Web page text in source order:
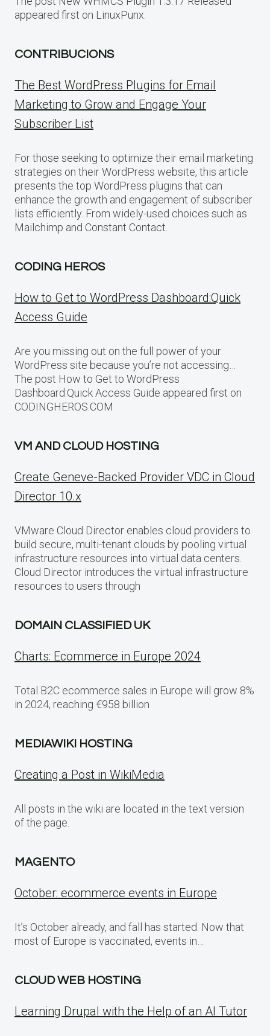
appeared first on LinuxPunx.
CONTRIBUCIONS
The Best WordPress Plugins for Email
Marketing to Grow and Engage Your
Subscriber List
For those seeking to optimize their email marketing
strategies on their WordPress website, this article
presents the top WordPress plugins that can
enhance the growth and engagement of subscriber
lists efficiently. From widely-used choices such as
Mailchimp and Constant Contact.
CODING HEROS
How to Get to WordPress Dashboard:Quick
Access Guide
Are you missing out on the full power of your
WordPress site because you’re not accessing…
The post How to Get to WordPress
Dashboard:Quick Access Guide appeared first on
CODINGHEROS.COM
VM AND CLOUD HOSTING
Create Geneve-Backed Provider VDC in Cloud
Director 10.x
VMware Cloud Director enables cloud providers to
build secure, multi-tenant clouds by pooling virtual
infrastructure resources into virtual data centers.
Cloud Director introduces the virtual infrastructure
resources to users through
DOMAIN CLASSIFIED UK
Charts: Ecommerce in Europe 2024
Total B2C ecommerce sales in Europe will grow 8%
in 2024, reaching €958 billion
MEDIAWIKI HOSTING
Creating a Post in WikiMedia
All posts in the wiki are located in the text version
of the page.
MAGENTO
October: ecommerce events in Europe
It’s October already, and fall has started. Now that
most of Europe is vaccinated, events in…
CLOUD WEB HOSTING
Learning Drupal with the Help of an AI Tutor